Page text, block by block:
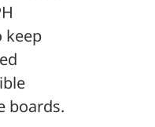
keep
boards.